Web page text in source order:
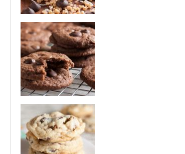
ultimate kitchen sink
cookies
triple chocolate cranberry
cookies